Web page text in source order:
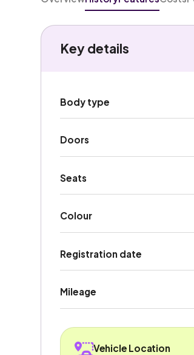
Key details
Body type
Doors
Seats
Colour
Registration date
Mileage
Vehicle Location